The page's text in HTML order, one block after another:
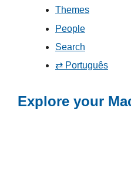
Themes
People
Search
⇄ Português
Explore your